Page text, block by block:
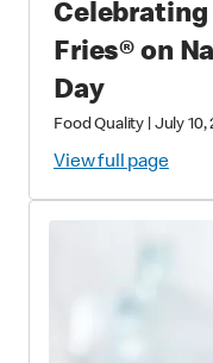
Celebrating
Fries® on
Day
Food Quality July 10,
View full page